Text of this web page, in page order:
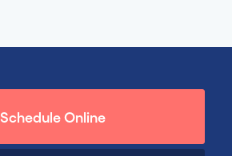
Schedule Online